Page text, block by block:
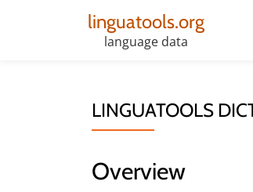
linguatools.org
language data
LINGUATOOLS
Overview